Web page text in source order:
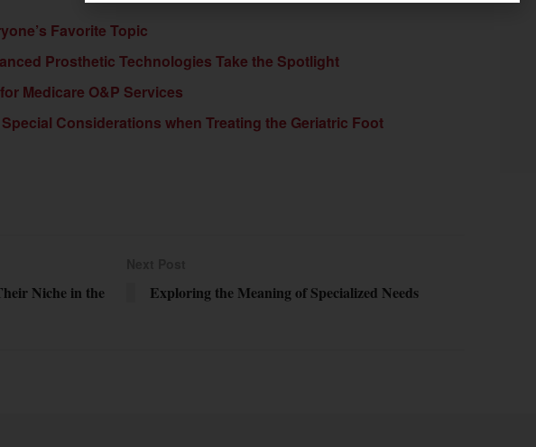
Favorite Topic
Prosthetic Technologies Take the Spotlight
Medicare O&P Services
Considerations when Treating the Geriatric Foot
Niche in the
Exploring the Meaning of Specialized Needs